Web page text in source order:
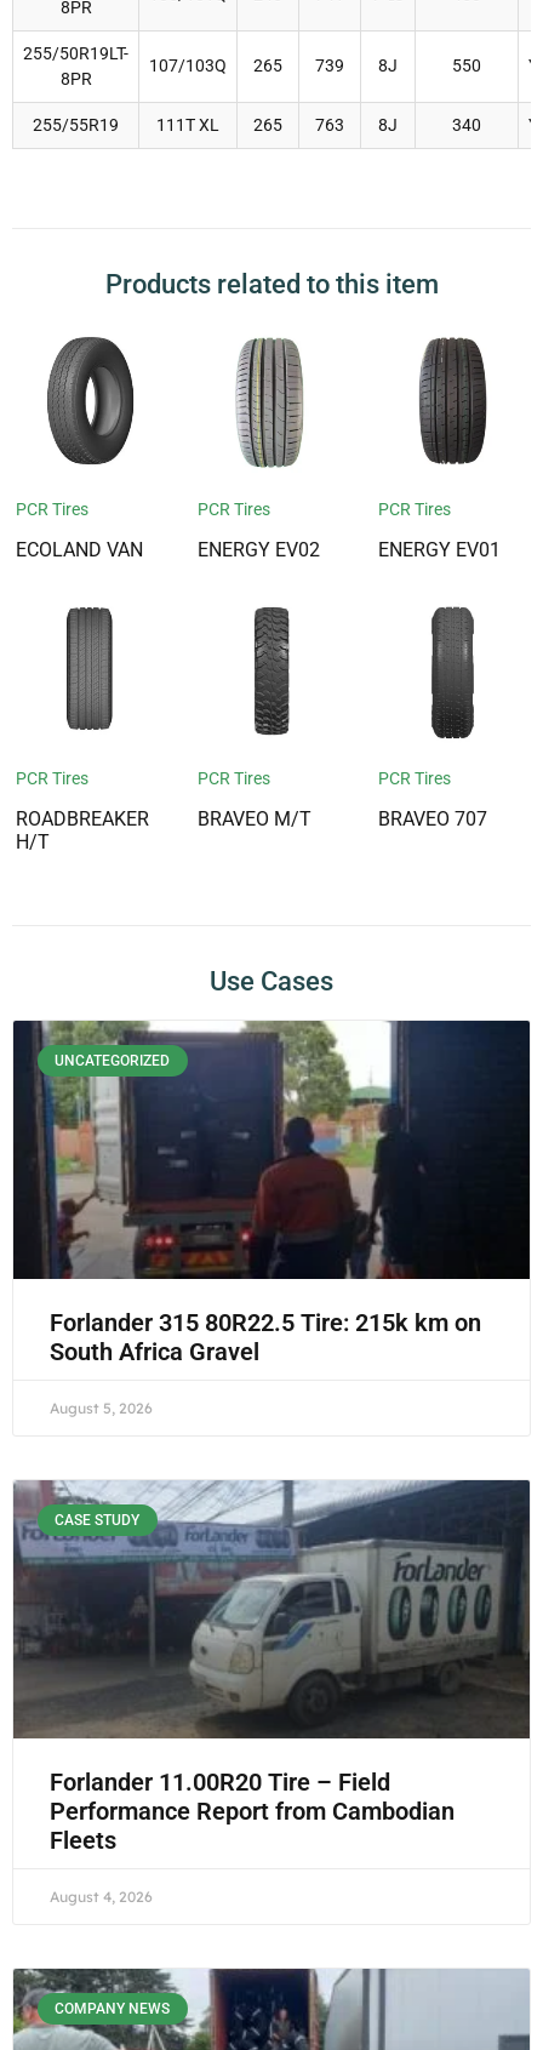
8PR
255/50R19LT-
8PR
107/103Q 265 739 8J 550
255/55R19 111T XL 265 763 8J 340
Products related to this item
PCR Tires
ECOLAND VAN
PCR Tires
ENERGY EV02
PCR Tires
ENERGY EV01
PCR Tires
ROADBREAKER
H/T
PCR Tires
BRAVEO M/T
PCR Tires
BRAVEO 707
Use Cases
UNCATEGORIZED
Forlander 315 80R22.5 Tire: 215k km on
South Africa Gravel
August 5, 2026
CASE STUDY
Forlander 11.00R20 Tire – Field
Performance Report from Cambodian
Fleets
August 4, 2026
COMPANY NEWS